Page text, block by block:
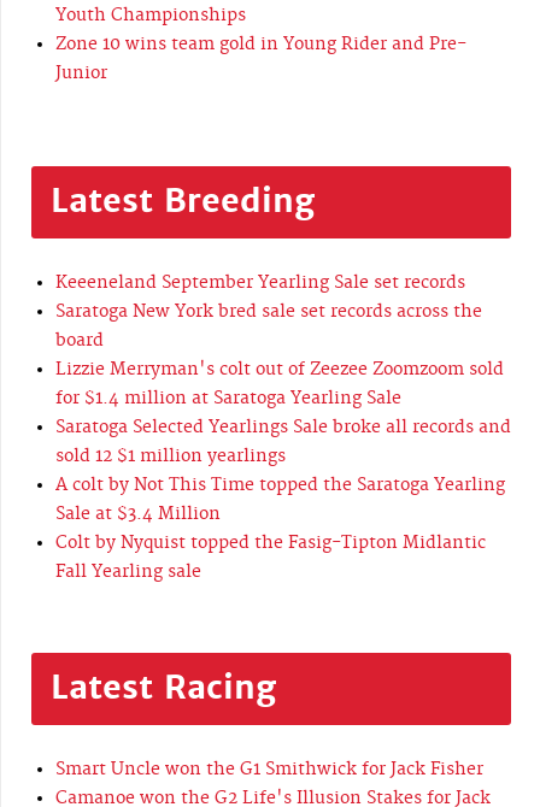
Youth Championships
Zone 10 wins team gold in Young Rider and Pre-
Junior
Latest Breeding
Keeeneland September Yearling Sale set records
Saratoga New York bred sale set records across the
board
Lizzie Merryman's colt out of Zeezee Zoomzoom sold
for $1.4 million at Saratoga Yearling Sale
Saratoga Selected Yearlings Sale broke all records and
sold 12 $1 million yearlings
A colt by Not This Time topped the Saratoga Yearling
Sale at $3.4 Million
Colt by Nyquist topped the Fasig-Tipton Midlantic
Fall Yearling sale
Latest Racing
Smart Uncle won the G1 Smithwick for Jack Fisher
Camanoe won the G2 Life's Illusion Stakes for Jack